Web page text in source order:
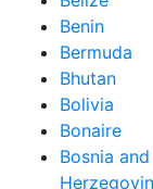
Benin
Bermuda
Bhutan
Bolivia
Bonaire
Bosnia and